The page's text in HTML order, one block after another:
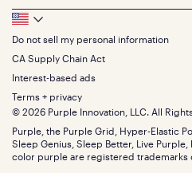
Seat Cushions
Sale
Bundles
Gifts
Queen
King
California King
Split King
Size guide
Track your order
Warranty
Financing
FSA/HSA
Find stores
Discount programs
Influencer program
Affiliate program
Refer a Friend
Press
About
The GelFlex Grid
SleepScore Labs validated
Purple vs competitors
Retail exclusive mattresses
Blog
Careers
Investors
Mattress reviews
Footer
Bottom
Menu
Do not sell my personal information
CA Supply Chain Act
Interest-based ads
Terms + privacy
© 2026 Purple Innovation, LLC. All
Purple, the Purple Grid, Hyper-Elastic
Sleep Genius, Sleep Better, Live
color purple are registered trademarks